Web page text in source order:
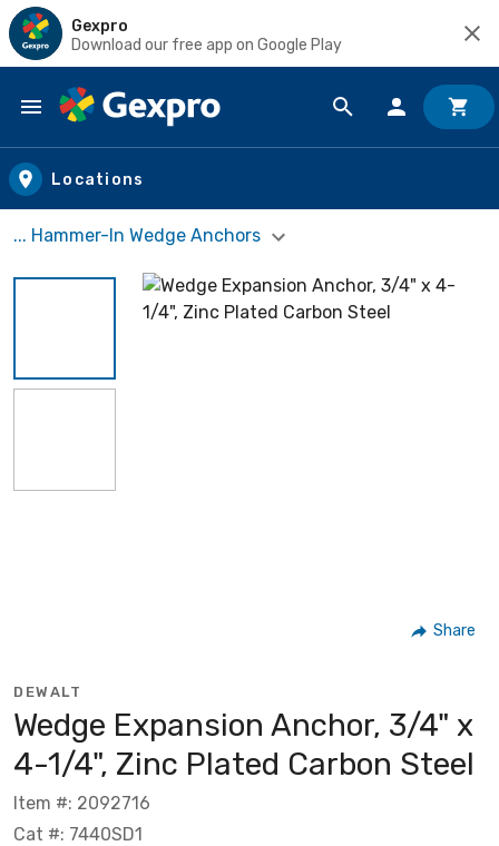
Gexpro
Download our free app on Google Play
Skip to main content
Locations
... Hammer-In Wedge Anchors
Share
DEWALT
Wedge Expansion Anchor, 3/4" x
4-1/4", Zinc Plated Carbon Steel
Item #: 2092716
Cat #: 7440SD1